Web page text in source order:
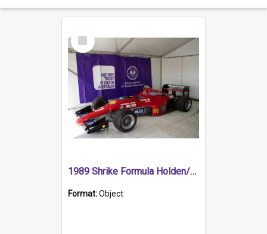
Select
Item
1989 Shrike Formula Holden/Brabham NB89H
Format:Object